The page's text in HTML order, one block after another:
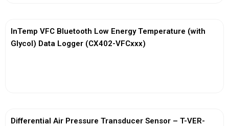
InTemp VFC Bluetooth Low Energy Temperature (with
Glycol) Data Logger (CX402-VFCxxx)
Differential Air Pressure Transducer Sensor – T-VER-